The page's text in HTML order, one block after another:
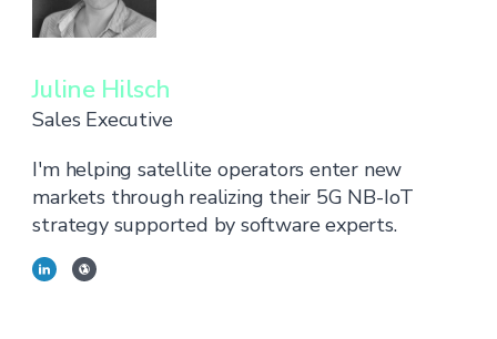
Juline Hilsch
Sales Executive
I'm helping satellite operators enter new
markets through realizing their 5G NB-IoT
strategy supported by software experts.